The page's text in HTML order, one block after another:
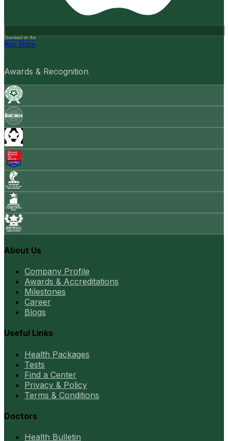
Download on the
App Store
Awards & Recognition
About Us
Company Profile
Awards & Accreditations
Milestones
Career
Blogs
Useful Links
Health Packages
Tests
Find a Center
Privacy & Policy
Terms & Conditions
Doctors
Health Bulletin